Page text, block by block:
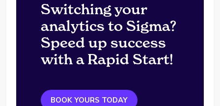
Switching your
analytics to Sigma?
Speed up success
with a Rapid Start!
BOOK YOURS TODAY